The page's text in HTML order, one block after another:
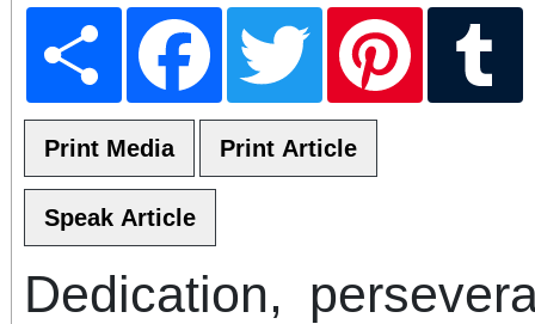
Share Facebook Twitter Pinterest
Dedication,